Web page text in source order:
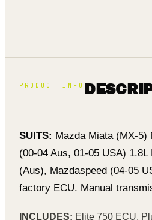
PRODUCT INFO
SUITS: Mazda Miata (MX-5)
(00-04 Aus, 01-05 USA)
(Aus), Mazdaspeed (04-05
factory ECU. Manual
INCLUDES: Elite 750 ECU,